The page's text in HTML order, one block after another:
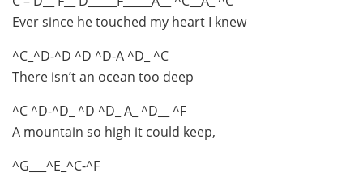
Ever since he touched my heart I knew
^C_^D-^D ^D ^D-A ^D_ ^C
There isn’t an ocean too deep
^C ^D-^D_ ^D ^D_ A_ ^D__ ^F
A mountain so high it could keep,
^G___^E_^C-^F